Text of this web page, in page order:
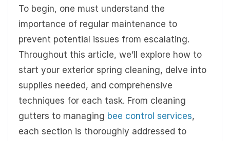
To begin, one must understand the
importance of regular maintenance to
prevent potential issues from escalating.
Throughout this article, we’ll explore how to
start your exterior spring cleaning, delve into
supplies needed, and comprehensive
techniques for each task. From cleaning
gutters to managing bee control services,
each section is thoroughly addressed to